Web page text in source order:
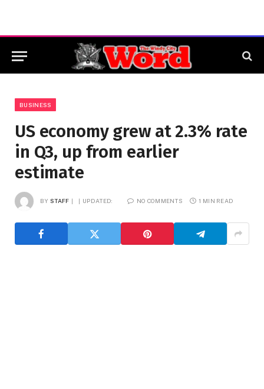
BUSINESS
US economy grew at 2.3% rate
in Q3, up from earlier
estimate
BY STAFF UPDATED: NO COMMENTS 1 MIN READ